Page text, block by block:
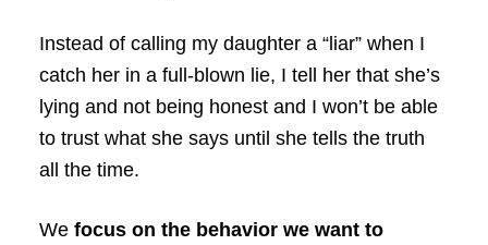
Instead of calling my daughter a “liar” when I
catch her in a full-blown lie, I tell her that she’s
lying and not being honest and I won’t be able
to trust what she says until she tells the truth
all the time.
Wefocus on the behavior we want to